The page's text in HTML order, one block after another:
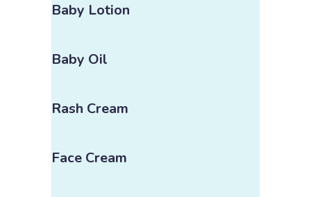
Baby Lotion
Baby Oil
Rash Cream
Face Cream